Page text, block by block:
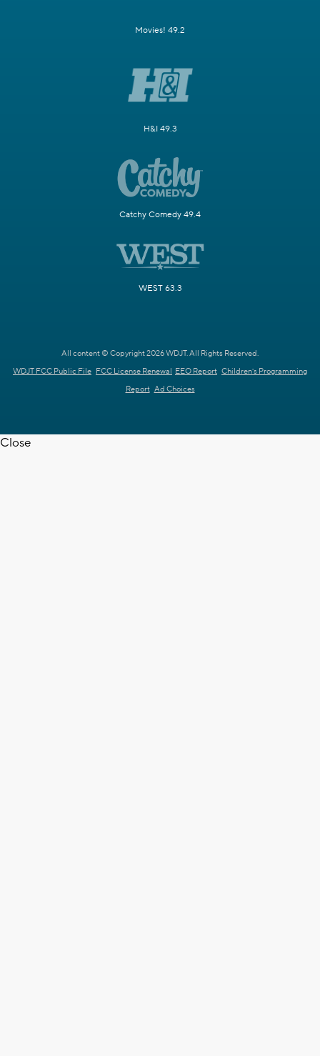
Movies! 49.2
H&I 49.3
Catchy Comedy 49.4
WEST 63.3
All content © Copyright 2026 WDJT. All Rights Reserved.
WDJT FCC Public File FCC License Renewal EEO Report Children's Programming
Report Ad Choices
Close